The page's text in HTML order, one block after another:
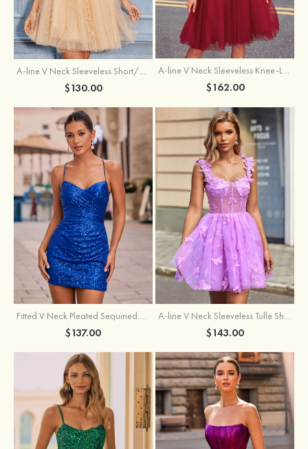
A-line V Neck Sleeveless Short/Mini Tulle Homecoming Dress with Pleated Ruffles
$130.00
A-line V Neck Sleeveless Knee-Length Tulle Homecoming Dress with Appliqued Beading Sequins Glitter
$162.00
Fitted V Neck Pleated Sequined Short/Mini Homecoming Dress
$137.00
A-line V Neck Sleeveless Tulle Short/Mini Homecoming Dress with Butterfly
$143.00